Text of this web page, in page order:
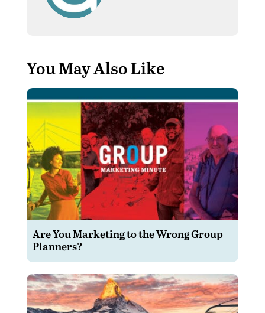
You May Also Like
Are You Marketing to the Wrong Group
Planners?